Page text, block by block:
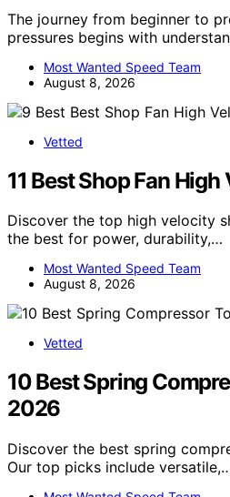
The journey from beginner to
pressures begins with
Most Wanted Speed Team
August 8, 2026
Vetted
11 Best Shop Fan
Discover the top high velocity
the best for power, durability,…
Most Wanted Speed Team
August 8, 2026
Vetted
10 Best Spring
2026
Discover the best spring
Our top picks include